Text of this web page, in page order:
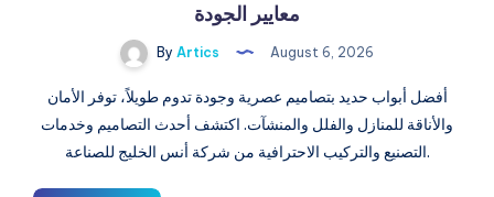
معايير الجودة
By Artics August 6, 2026
أفضل أبواب حديد بتصاميم عصرية وجودة تدوم طويلاً، توفر الأمان
والأناقة للمنازل والفلل والمنشآت. اكتشف أحدث التصاميم وخدمات
التصنيع والتركيب الاحترافية من شركة أنس الخليج للصناعة.